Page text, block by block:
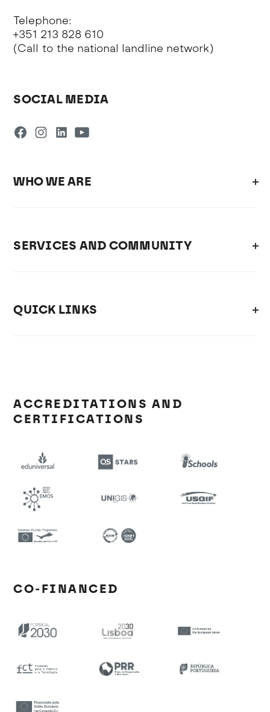
Telephone:
+351 213 828 610
(Call to the national landline network)
SOCIAL MEDIA
WHO WE ARE
SERVICES AND COMMUNITY
QUICK LINKS
ACCREDITATIONS AND
CERTIFICATIONS
CO-FINANCED